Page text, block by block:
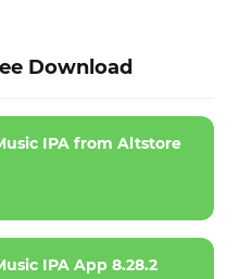
Download
IPA from Altstore
IPA App 8.28.2